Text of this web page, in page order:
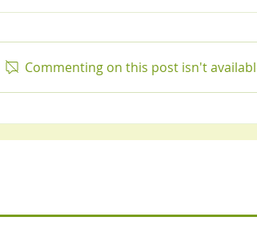
Tips for a Healthy Liver!
Commenting on this post isn't